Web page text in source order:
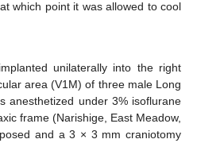
which point it was allowed to cool
unilaterally into the right
area (V1M) of three male Long
anesthetized under 3% isoflurane
frame (Narishige, East Meadow,
and a 3 × 3 mm craniotomy